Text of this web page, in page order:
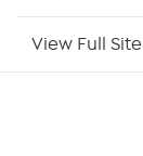
View Full Site